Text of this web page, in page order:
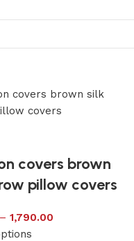
covers brown
pillow covers
– 1,790.00